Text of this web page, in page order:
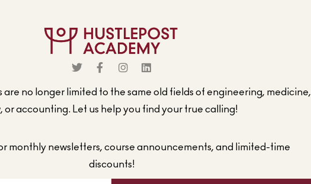
are no longer limited to the same old fields of engineering, medicine,
or accounting. Let us help you find your true calling!
monthly newsletters, course announcements, and limited-time
discounts!